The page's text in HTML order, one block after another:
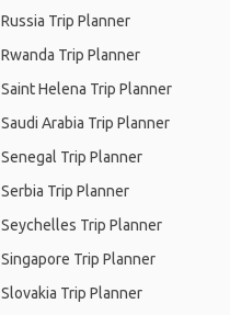
Russia Trip Planner
Rwanda Trip Planner
Saint Helena Trip Planner
Saudi Arabia Trip Planner
Senegal Trip Planner
Serbia Trip Planner
Seychelles Trip Planner
Singapore Trip Planner
Slovakia Trip Planner